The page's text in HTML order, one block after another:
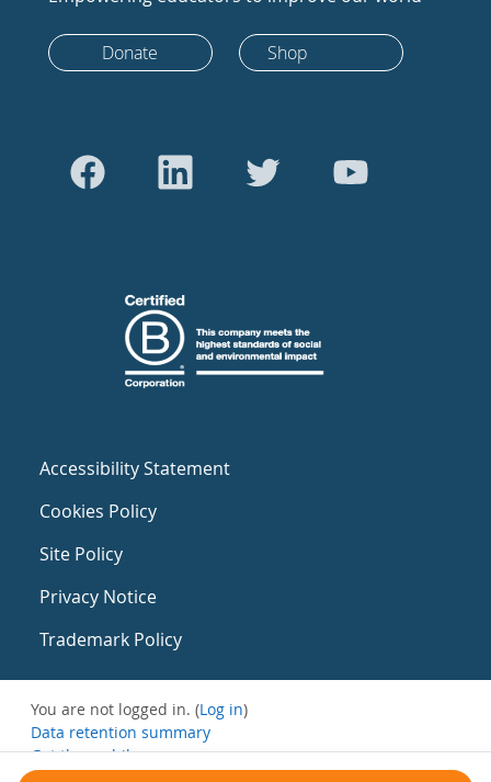
Donate Shop
Accessibility Statement
Cookies Policy
Site Policy
Privacy Notice
Trademark Policy
You are not logged in. (Log in)
Data retention summary
Get the mobile app